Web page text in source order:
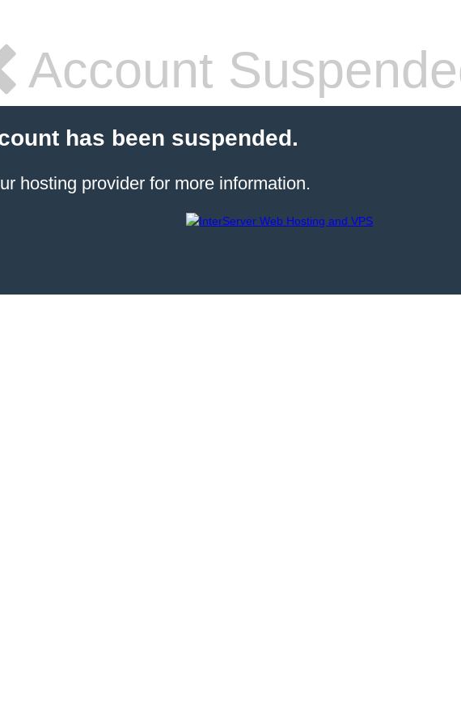
Account
has been suspended.
hosting provider for more information.